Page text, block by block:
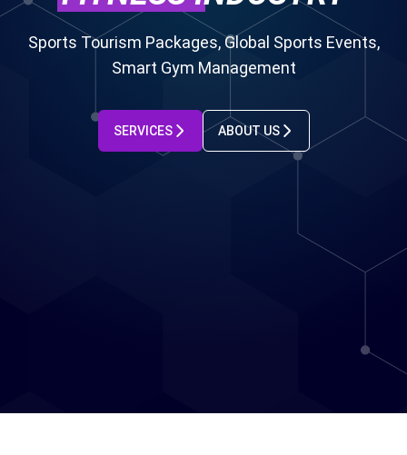
Sports Tourism Packages, Global Sports Events,
Smart Gym Management
SERVICES ABOUT US